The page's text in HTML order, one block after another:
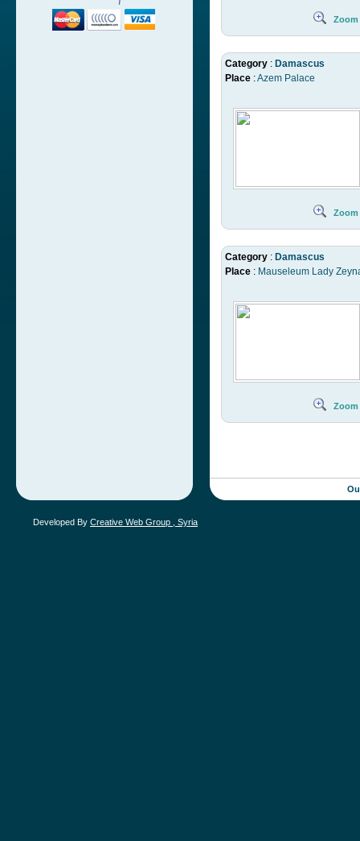
Zoom
Category : Damascus
Place :Azem Palace
Zoom
Category : Damascus
Place : Mauseleum Lady
Zoom
Developed By Creative Web Group , Syria